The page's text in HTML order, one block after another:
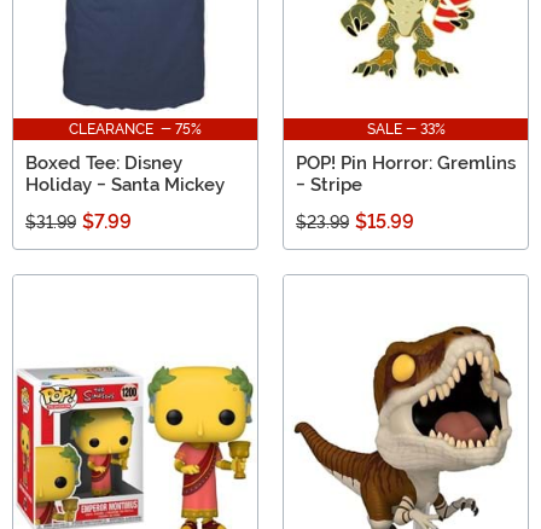
CLEARANCE - 75%
Boxed Tee: Disney
Holiday - Santa Mickey
$31.99 $7.99
SALE - 33%
POP! Pin Horror: Gremlins
- Stripe
$23.99 $15.99